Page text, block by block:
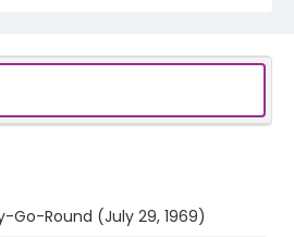
Go-Round (July 29, 1969)